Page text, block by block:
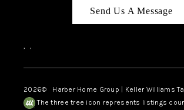
Send Us A Message
, ,
2026© Harber Home Group | Keller Williams
The three tree icon represents listings